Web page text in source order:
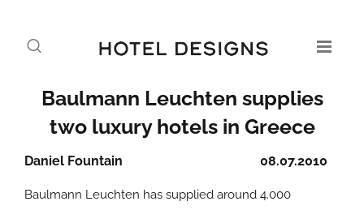
Baulmann Leuchten supplies
two luxury hotels in Greece
08.07.2010
Daniel Fountain
Baulmann Leuchten has supplied around 4.000